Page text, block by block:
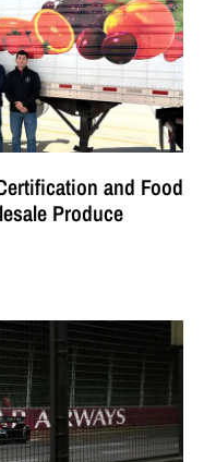
and Food
Produce